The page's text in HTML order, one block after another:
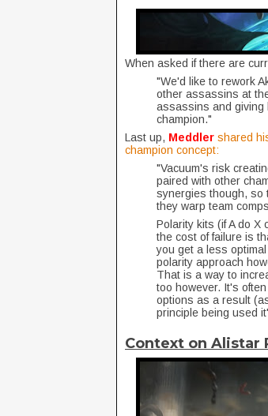
When asked if there are
"We'd like to rework
other assassins at
assassins and giving
champion."
Last up, Meddler shared
champion concept:
"Vacuum's risk
paired with other
synergies though, so
they warp team
Polarity kits (if A do X
the cost of failure is
you get a less
polarity approach
That is a way to
too however. It's
options as a result
principle being used
Context on Alistar